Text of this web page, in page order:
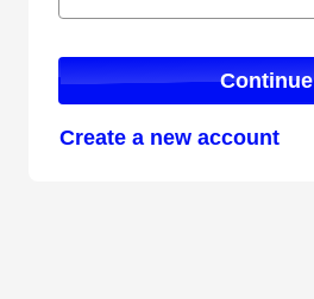
Continue
Create a new account